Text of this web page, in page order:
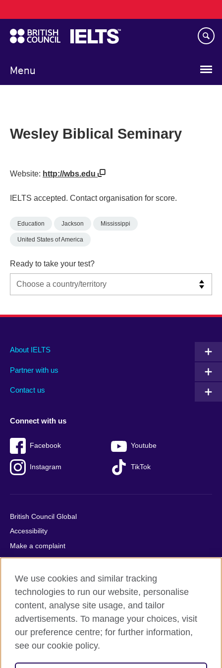
to
main
content
Menu
navigation
Wesley Biblical Seminary
Website: http://wbs.edu
IELTS accepted. Contact organisation for score.
Education Jackson Mississippi
United States of America
Ready to take your test?
Main
footer
About IELTS
Partner with us
Contact us
Social
menu
Connect with us
Facebook Youtube
Instagram TikTok
Auxiliary
British Council Global
Accessibility
Make a complaint
Privacy
Cookies
Terms of use
Press office
Sitemap
© 2026 British Council
We use cookies and similar tracking
technologies to run our website, personalise
content, analyse site usage, and tailor
advertisements. To manage your choices, visit
our preference centre; for further information,
see our cookie policy.